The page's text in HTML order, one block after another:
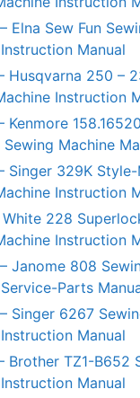
Elna Sew Fun
Manual
Husqvarna 250 –
Instruction
Kenmore
Sewing Machine
Singer 329K
Instruction
228
Instruction
Janome 808
Parts
Singer 6267
Manual
Brother TZ1-B652
Manual